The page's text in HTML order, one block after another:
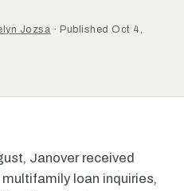
Jozsa · Published Oct 4,
Janover received
loan inquiries,